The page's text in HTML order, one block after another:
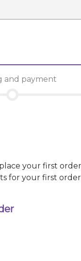
and payment
your first
for your first